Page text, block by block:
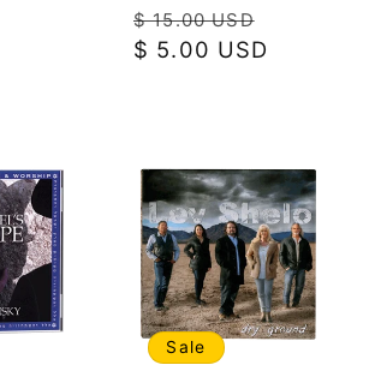
Regular
price
$ 15.00 USD
$ 5.00 USD
Sale